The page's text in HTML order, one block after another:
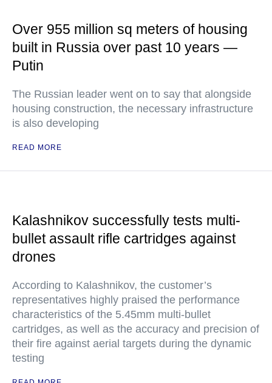
Over 955 million sq meters of housing
built in Russia over past 10 years —
Putin
The Russian leader went on to say that alongside
housing construction, the necessary infrastructure
is also developing
READ MORE
Kalashnikov successfully tests multi-
bullet assault rifle cartridges against
drones
According to Kalashnikov, the customer’s
representatives highly praised the performance
characteristics of the 5.45mm multi-bullet
cartridges, as well as the accuracy and precision of
their fire against aerial targets during the dynamic
testing